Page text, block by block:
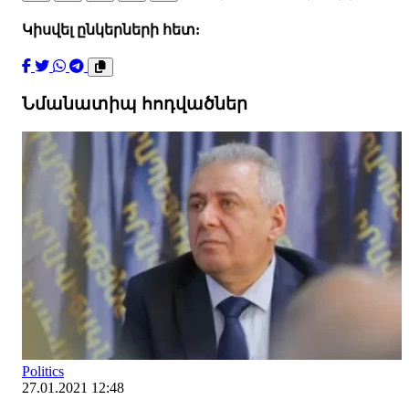
Կիսվել ընկերների հետ:
Նմանատիպ հոդվածներ
Politics
27.01.2021 12:48